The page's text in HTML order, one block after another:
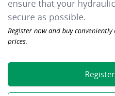
ensure that your
secure as possible.
Register now and buy
prices.